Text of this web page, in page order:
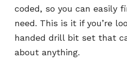
coded, so you can easily
need. This is it if you’re
handed drill bit set that
about anything.